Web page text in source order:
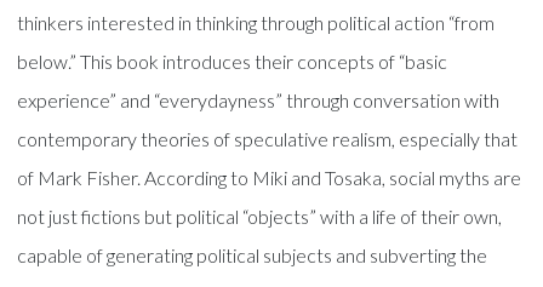
thinkers interested in thinking through political action “from
below.” This book introduces their concepts of “basic
experience” and “everydayness” through conversation with
contemporary theories of speculative realism, especially that
of Mark Fisher. According to Miki and Tosaka, social myths are
not just fictions but political “objects” with a life of their own,
capable of generating political subjects and subverting the